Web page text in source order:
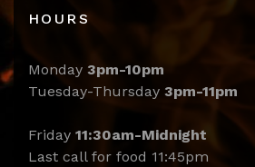
HOURS
Monday 3pm-10pm
Tuesday-Thursday 3pm-11pm
Friday 11:30am-Midnight
Last call for food 11:45pm